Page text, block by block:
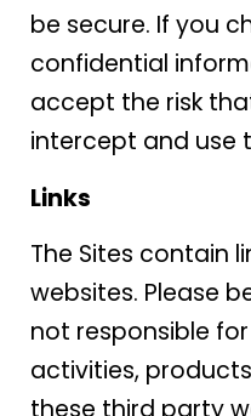
be secure. If you
confidential
accept the risk
intercept and use
Links
The Sites contain
websites. Please
not responsible
activities,
these third party